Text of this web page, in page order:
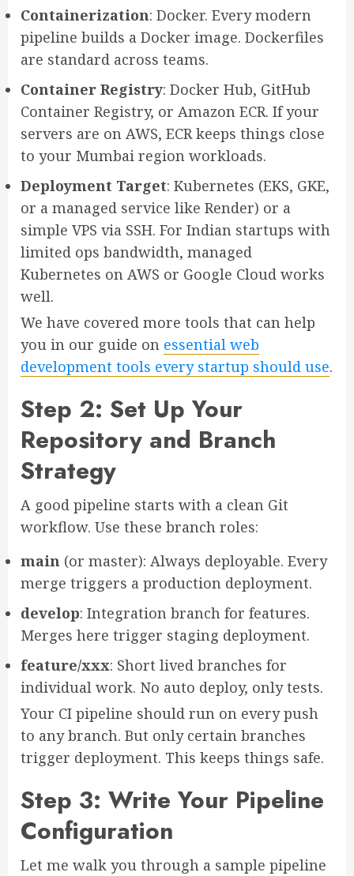
Containerization: Docker. Every modern
pipeline builds a Docker image. Dockerfiles
are standard across teams.
Container Registry: Docker Hub, GitHub
Container Registry, or Amazon ECR. If your
servers are on AWS, ECR keeps things close
to your Mumbai region workloads.
Deployment Target: Kubernetes (EKS, GKE,
or a managed service like Render) or a
simple VPS via SSH. For Indian startups with
limited ops bandwidth, managed
Kubernetes on AWS or Google Cloud works
well.
We have covered more tools that can help
you in our guide on essential web
development tools every startup should use.
Step 2: Set Up Your
Repository and Branch
Strategy
A good pipeline starts with a clean Git
workflow. Use these branch roles:
main (or master): Always deployable. Every
merge triggers a production deployment.
develop: Integration branch for features.
Merges here trigger staging deployment.
feature/xxx: Short lived branches for
individual work. No auto deploy, only tests.
Your CI pipeline should run on every push
to any branch. But only certain branches
trigger deployment. This keeps things safe.
Step 3: Write Your Pipeline
Configuration
Let me walk you through a sample pipeline